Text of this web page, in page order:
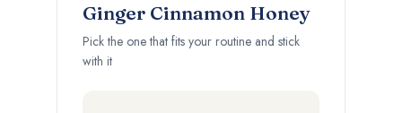
Ginger Cinnamon Honey
Pick the one that fits your routine and stick
with it